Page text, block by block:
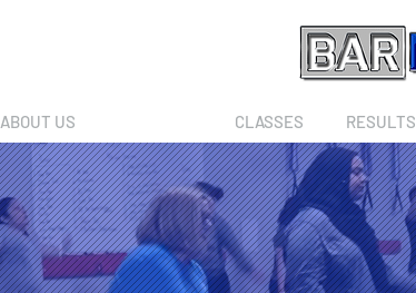
ABOUT US CLASSES RESULTS